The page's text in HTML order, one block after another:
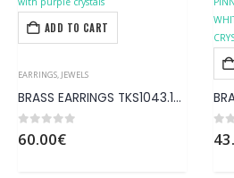
ADD TO CART
EARRINGS, JEWELS
BRASS EARRINGS TKS1043.180NET with purple crystals
0out of 5
60.00€ 0